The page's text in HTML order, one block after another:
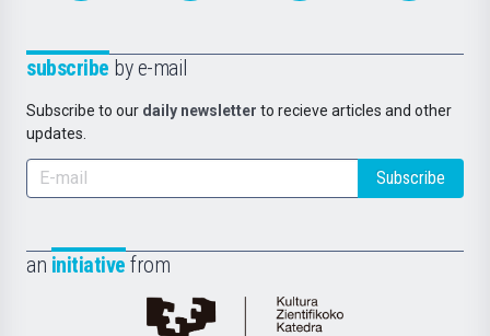
subscribe by e-mail
Subscribe to our daily newsletter to recieve articles and other
updates.
Subscribe
an initiative from